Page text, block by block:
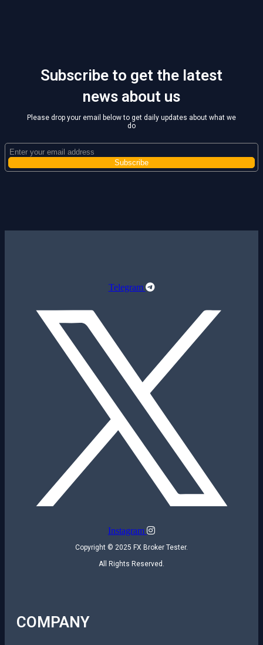
Subscribe to get the latest
news about us
Please drop your email below to get daily updates about what we
do
Telegram
Instagram
Copyright © 2025 FX Broker Tester.
All Rights Reserved.
COMPANY